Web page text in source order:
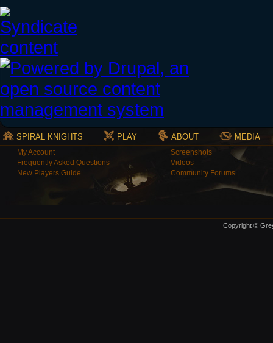
SPIRAL KNIGHTS PLAY ABOUT MEDIA
My Account
Frequently Asked Questions
New Players Guide
Screenshots
Videos
Community Forums
Copyright ©